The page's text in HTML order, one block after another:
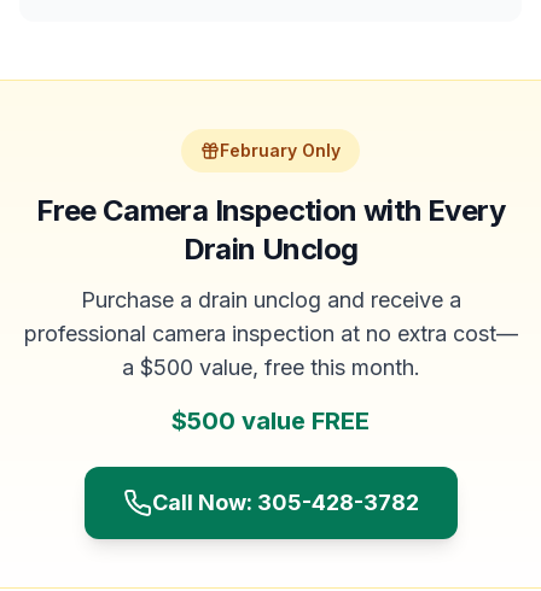
February Only
Free Camera Inspection with Every
Drain Unclog
Purchase a drain unclog and receive a
professional camera inspection at no extra cost—
a $500 value, free this month.
$500 value FREE
Call Now: 305-428-3782